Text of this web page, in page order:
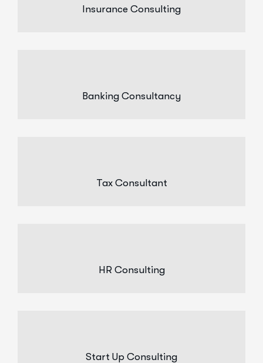
Insurance Consulting
Banking Consultancy
Tax Consultant
HR Consulting
Start Up Consulting